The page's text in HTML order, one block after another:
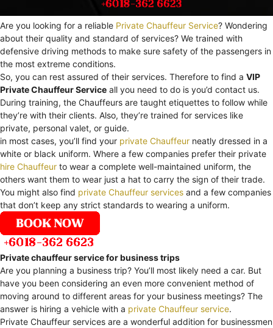
Are you looking for a reliable Private Chauffeur Service? Wondering
about their quality and standard of services? We trained with
defensive driving methods to make sure safety of the passengers in
the most extreme conditions.
So, you can rest assured of their services. Therefore to find a VIP
Private Chauffeur Service all you need to do is you’d contact us.
During training, the Chauffeurs are taught etiquettes to follow while
they’re with their clients. Also, they’re trained for services like
private, personal valet, or guide.
in most cases, you’ll find your private Chauffeur neatly dressed in a
white or black uniform. Where a few companies prefer their private
hire Chauffeur to wear a complete well-maintained uniform, the
others want them to wear just a hat to carry the sign of their trade.
You might also find private Chauffeur services and a few companies
that don’t keep any strict standards to wearing a uniform.
Private chauffeur service for business trips
Are you planning a business trip? You’ll most likely need a car. But
have you been considering an even more convenient method of
moving around to different areas for your business meetings? The
answer is hiring a vehicle with a private Chauffeur service.
Private Chauffeur services are a wonderful addition for businessmen